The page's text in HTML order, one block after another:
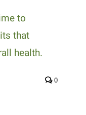
to
that
health.
0